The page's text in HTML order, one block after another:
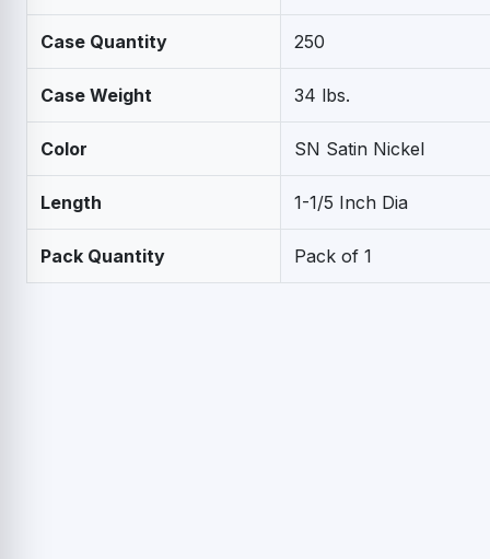
Case Quantity 250
Case Weight 34 lbs.
Color SN Satin Nickel
Length 1-1/5 Inch Dia
Pack Quantity Pack of 1